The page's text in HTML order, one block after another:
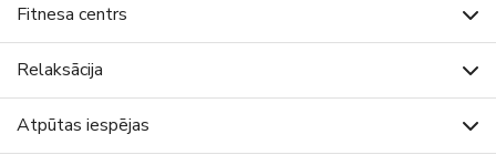
Fitnesa centrs
Relaksācija
Atpūtas iespējas